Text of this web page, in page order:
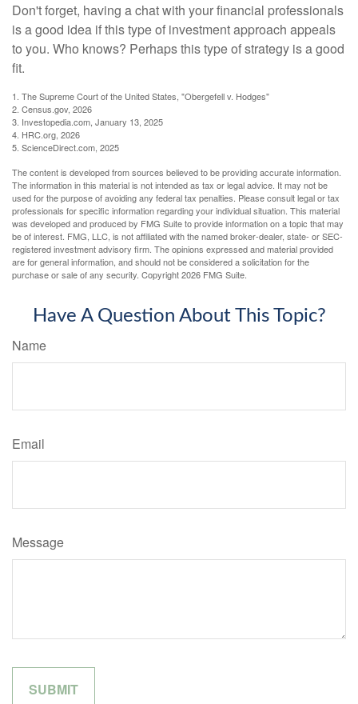
Don't forget, having a chat with your financial professionals
is a good idea if this type of investment approach appeals
to you. Who knows? Perhaps this type of strategy is a good
fit.
1. The Supreme Court of the United States, "Obergefell v. Hodges"
2. Census.gov, 2026
3. Investopedia.com, January 13, 2025
4. HRC.org, 2026
5. ScienceDirect.com, 2025
The content is developed from sources believed to be providing accurate information.
The information in this material is not intended as tax or legal advice. It may not be
used for the purpose of avoiding any federal tax penalties. Please consult legal or tax
professionals for specific information regarding your individual situation. This material
was developed and produced by FMG Suite to provide information on a topic that may
be of interest. FMG, LLC, is not affiliated with the named broker-dealer, state- or SEC-
registered investment advisory firm. The opinions expressed and material provided
are for general information, and should not be considered a solicitation for the
purchase or sale of any security. Copyright2026 FMG Suite.
Have A Question About This Topic?
Name
Email
Message